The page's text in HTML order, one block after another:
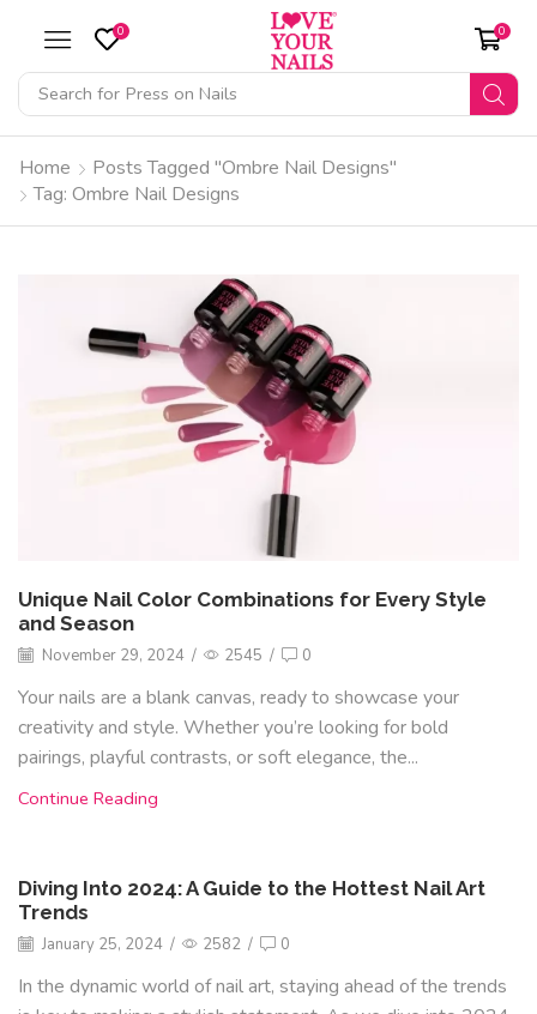
0
Search for Press on Nails
0
Home
Posts Tagged "Ombre Nail Designs"
Tag: Ombre Nail Designs
Unique Nail Color Combinations for Every Style
and Season
November 29, 2024 / 2545 / 0
Your nails are a blank canvas, ready to showcase your
creativity and style. Whether you’re looking for bold
pairings, playful contrasts, or soft elegance, the...
Continue Reading
Diving Into 2024: A Guide to the Hottest Nail Art
Trends
January 25, 2024 / 2582 / 0
In the dynamic world of nail art, staying ahead of the trends